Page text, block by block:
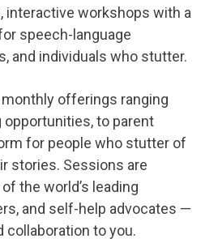
interactive workshops with a
speech-language
and individuals who stutter.
offerings ranging
to parent
for people who stutter of
stories. Sessions are
the world’s leading
and self-help advocates —
collaboration to you.